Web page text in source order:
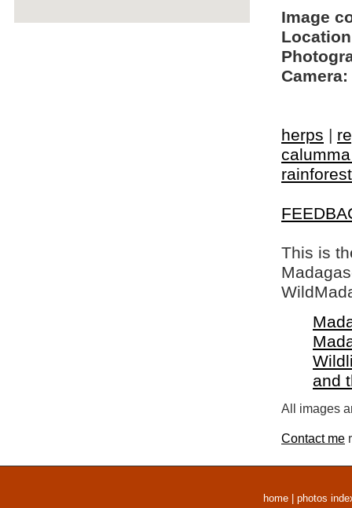
Image
Camera:
herps |
This is
and
All images
Contact me
home photos